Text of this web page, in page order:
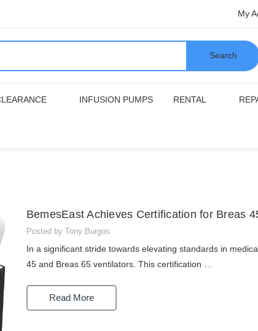
My
Search
INFUSION PUMPS RENTAL
BemesEast Achieves Certification for Breas
Posted by Tony Burgos
In a significant stride towards elevating standards in
45 and Breas 65 ventilators. This certification …
Read More